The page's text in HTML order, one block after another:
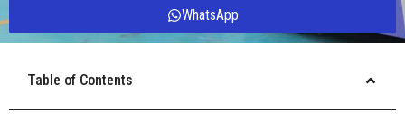
WhatsApp
Table of Contents